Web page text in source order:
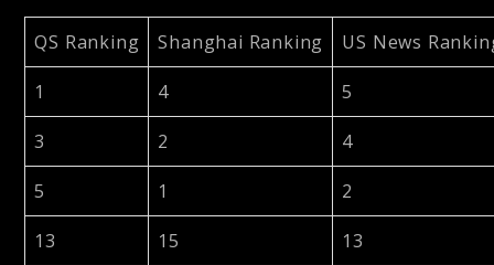
QS Ranking Shanghai Ranking US News
1 4 5
3 2 4
5 1 2
13 15 13